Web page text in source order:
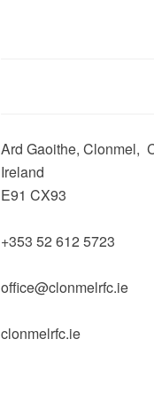
Ard Gaoithe, Clonmel,
Ireland
E91 CX93
+353 52 612 5723
office@clonmelrfc.ie
clonmelrfc.ie